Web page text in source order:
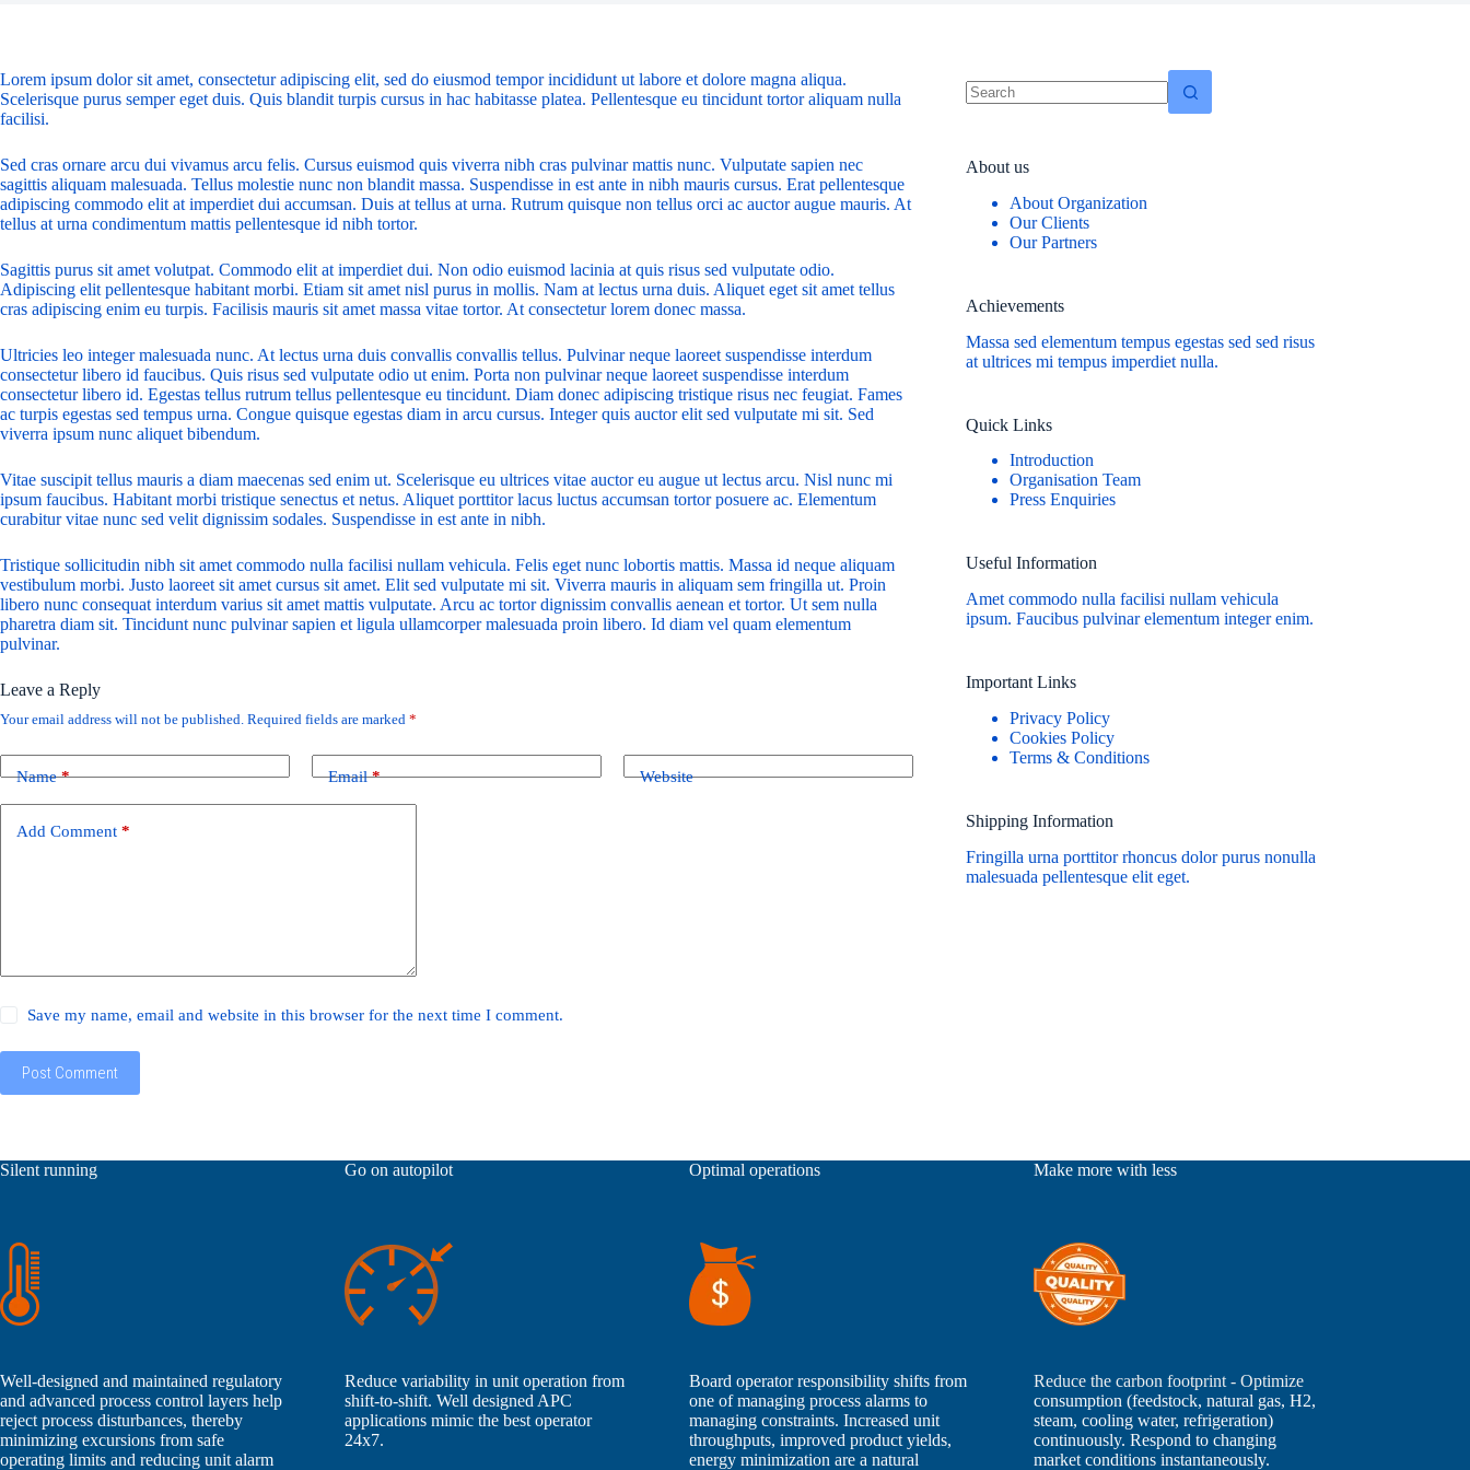
Lorem ipsum dolor sit amet, consectetur adipiscing elit, sed do eiusmod tempor incididunt ut labore et dolore magna aliqua.
Scelerisque purus semper eget duis. Quis blandit turpis cursus in hac habitasse platea. Pellentesque eu tincidunt tortor aliquam nulla
facilisi.
Sed cras ornare arcu dui vivamus arcu felis. Cursus euismod quis viverra nibh cras pulvinar mattis nunc. Vulputate sapien nec
sagittis aliquam malesuada. Tellus molestie nunc non blandit massa. Suspendisse in est ante in nibh mauris cursus. Erat pellentesque
adipiscing commodo elit at imperdiet dui accumsan. Duis at tellus at urna. Rutrum quisque non tellus orci ac auctor augue mauris. At
tellus at urna condimentum mattis pellentesque id nibh tortor.
Sagittis purus sit amet volutpat. Commodo elit at imperdiet dui. Non odio euismod lacinia at quis risus sed vulputate odio.
Adipiscing elit pellentesque habitant morbi. Etiam sit amet nisl purus in mollis. Nam at lectus urna duis. Aliquet eget sit amet tellus
cras adipiscing enim eu turpis. Facilisis mauris sit amet massa vitae tortor. At consectetur lorem donec massa.
Ultricies leo integer malesuada nunc. At lectus urna duis convallis convallis tellus. Pulvinar neque laoreet suspendisse interdum
consectetur libero id faucibus. Quis risus sed vulputate odio ut enim. Porta non pulvinar neque laoreet suspendisse interdum
consectetur libero id. Egestas tellus rutrum tellus pellentesque eu tincidunt. Diam donec adipiscing tristique risus nec feugiat. Fames
ac turpis egestas sed tempus urna. Congue quisque egestas diam in arcu cursus. Integer quis auctor elit sed vulputate mi sit. Sed
viverra ipsum nunc aliquet bibendum.
Vitae suscipit tellus mauris a diam maecenas sed enim ut. Scelerisque eu ultrices vitae auctor eu augue ut lectus arcu. Nisl nunc mi
ipsum faucibus. Habitant morbi tristique senectus et netus. Aliquet porttitor lacus luctus accumsan tortor posuere ac. Elementum
curabitur vitae nunc sed velit dignissim sodales. Suspendisse in est ante in nibh.
Tristique sollicitudin nibh sit amet commodo nulla facilisi nullam vehicula. Felis eget nunc lobortis mattis. Massa id neque aliquam
vestibulum morbi. Justo laoreet sit amet cursus sit amet. Elit sed vulputate mi sit. Viverra mauris in aliquam sem fringilla ut. Proin
libero nunc consequat interdum varius sit amet mattis vulputate. Arcu ac tortor dignissim convallis aenean et tortor. Ut sem nulla
pharetra diam sit. Tincidunt nunc pulvinar sapien et ligula ullamcorper malesuada proin libero. Id diam vel quam elementum
pulvinar.
Leave a Reply
Your email address will not be published. Required fields are marked *
Name* Email* Website
Add Comment *
Save my name, email and website in this browser for the next time I comment.
Post Comment
About us
About Organization
Our Clients
Our Partners
Achievements
Massa sed elementum tempus egestas sed sed risus
at ultrices mi tempus imperdiet nulla.
Quick Links
Introduction
Organisation Team
Press Enquiries
Useful Information
Amet commodo nulla facilisi nullam vehicula
ipsum. Faucibus pulvinar elementum integer enim.
Important Links
Privacy Policy
Cookies Policy
Terms & Conditions
Shipping Information
Fringilla urna porttitor rhoncus dolor purus nonulla
malesuada pellentesque elit eget.
Silent running
Well-designed and maintained regulatory
and advanced process control layers help
reject process disturbances, thereby
minimizing excursions from safe
operating limits and reducing unit alarm
Go on autopilot
Reduce variability in unit operation from
shift-to-shift. Well designed APC
applications mimic the best operator
24x7.
Optimal operations
Board operator responsibility shifts from
one of managing process alarms to
managing constraints. Increased unit
throughputs, improved product yields,
energy minimization are a natural
Make more with less
Reduce the carbon footprint - Optimize
consumption (feedstock, natural gas, H2,
steam, cooling water, refrigeration)
continuously. Respond to changing
market conditions instantaneously.